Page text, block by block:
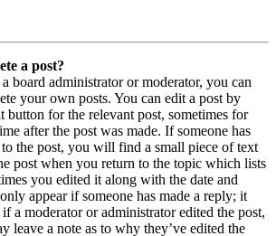
a post?
board administrator or moderator, you can
your own posts. You can edit a post by
button for the relevant post, sometimes for
after the post was made. If someone has
the post, you will find a small piece of text
post when you return to the topic which lists
you edited it along with the date and
appear if someone has made a reply; it
a moderator or administrator edited the post,
leave a note as to why they’ve edited the